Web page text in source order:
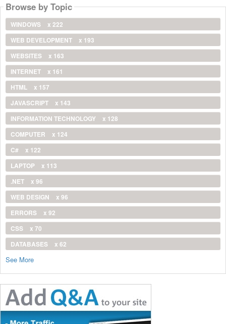
Browse by Topic
WINDOWS
x 222
WEB DEVELOPMENT
x 193
WEBSITES
x 163
INTERNET
x 161
HTML
x 157
JAVASCRIPT
x 143
INFORMATION TECHNOLOGY
x 128
COMPUTER
x 124
C#
x 122
LAPTOP
x 113
.NET
x 96
WEB DESIGN
x 96
ERRORS
x 92
CSS
x 70
DATABASES
x 62
See More